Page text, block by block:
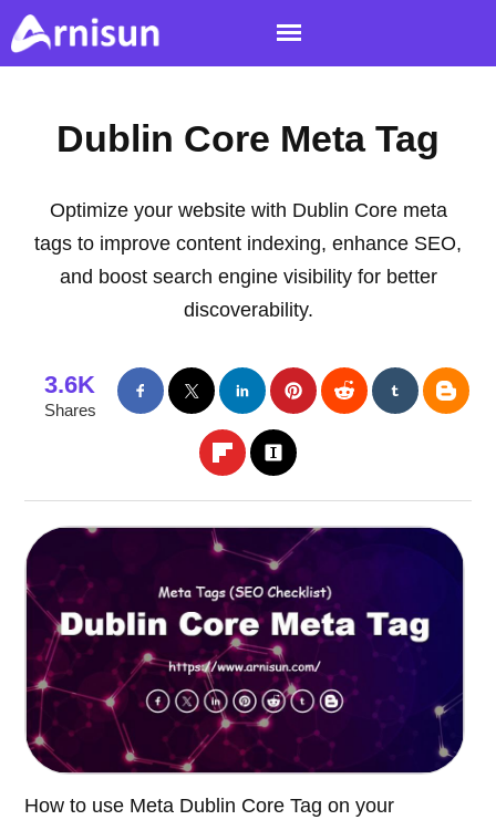
Dublin Core Meta Tag
Optimize your website with Dublin Core meta
tags to improve content indexing, enhance SEO,
and boost search engine visibility for better
discoverability.
3.6K
Shares
How to use Meta Dublin Core Tag on your